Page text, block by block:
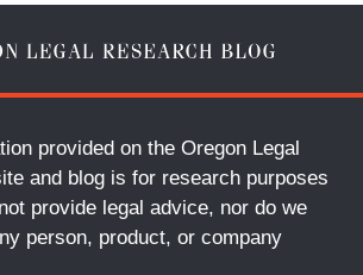
provided on the Oregon Legal
and blog is for research purposes
provide legal advice, nor do we
person, product, or company